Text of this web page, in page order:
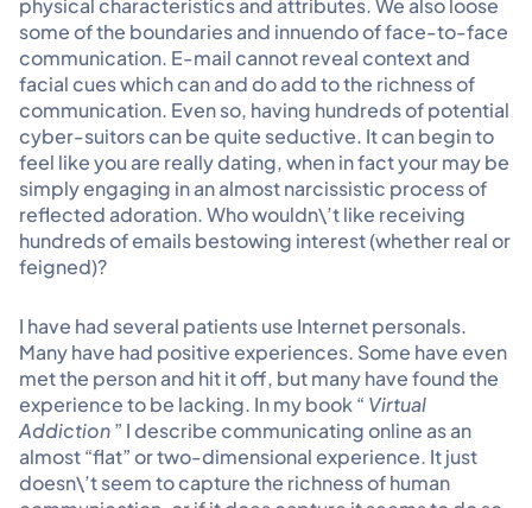
physical characteristics and attributes. We also loose
some of the boundaries and innuendo of face-to-face
communication. E-mail cannot reveal context and
facial cues which can and do add to the richness of
communication. Even so, having hundreds of potential
cyber-suitors can be quite seductive. It can begin to
feel like you are really dating, when in fact your may be
simply engaging in an almost narcissistic process of
reflected adoration. Who wouldn\’t like receiving
hundreds of emails bestowing interest (whether real or
feigned)?
I have had several patients use Internet personals.
Many have had positive experiences. Some have even
met the person and hit it off, but many have found the
experience to be lacking. In my book “ Virtual
Addiction” I describe communicating online as an
almost “flat” or two-dimensional experience. It just
doesn\’t seem to capture the richness of human